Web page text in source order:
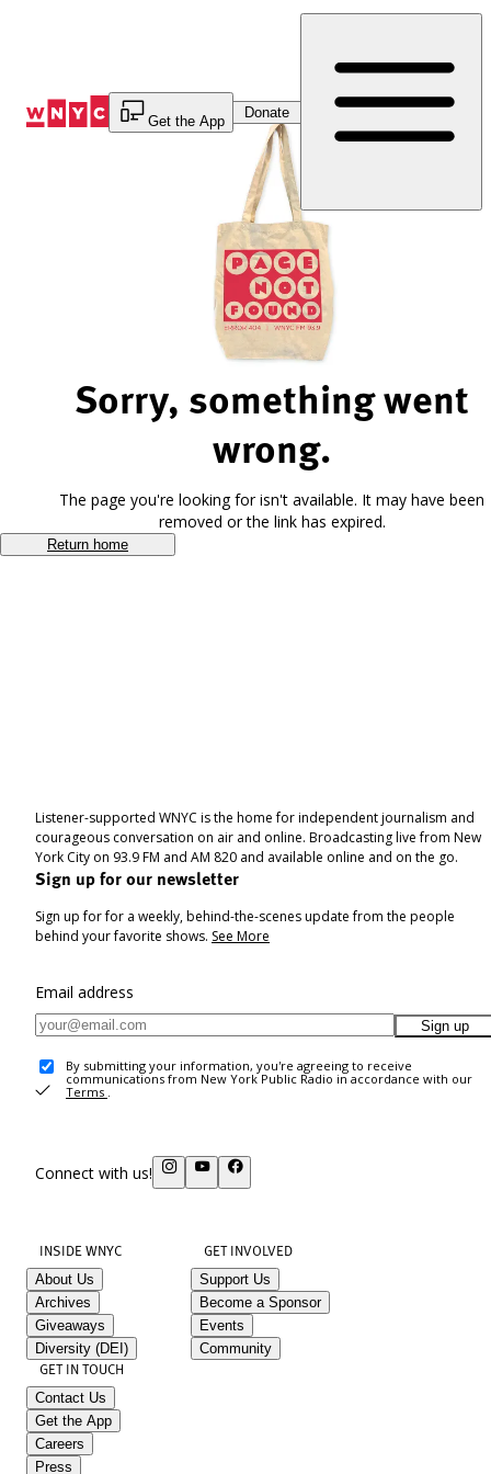
Get the App
Donate
Sorry, something went
wrong.
The page you're looking for isn't available. It may have been
removed or the link has expired.
Return home
Listener-supported WNYC is the home for independent journalism and
courageous conversation on air and online. Broadcasting live from New
York City on 93.9 FM and AM 820 and available online and on the go.
Sign up for our newsletter
Sign up for for a weekly, behind-the-scenes update from the people
behind your favorite shows. See More
Email address
Sign up
By submitting your information, you're agreeing to receive
communications from New York Public Radio in accordance with our
Terms .
Connect with us!
INSIDE WNYC
About Us
Archives
Giveaways
Diversity (DEI)
GET INVOLVED
Support Us
Become a Sponsor
Events
Community
GET IN TOUCH
Contact Us
Get the App
Careers
Press